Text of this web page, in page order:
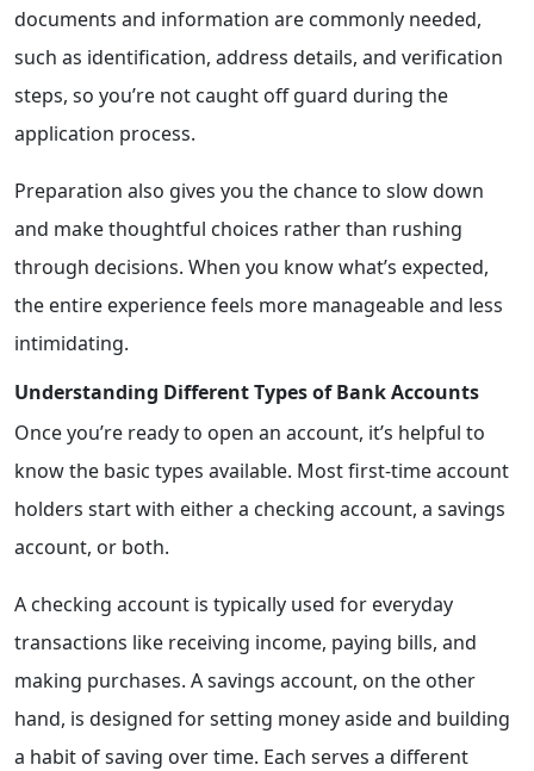
documents and information are commonly needed,
such as identification, address details, and verification
steps, so you’re not caught off guard during the
application process.
Preparation also gives you the chance to slow down
and make thoughtful choices rather than rushing
through decisions. When you know what’s expected,
the entire experience feels more manageable and less
intimidating.
Understanding Different Types of Bank Accounts
Once you’re ready to open an account, it’s helpful to
know the basic types available. Most first-time account
holders start with either a checking account, a savings
account, or both.
A checking account is typically used for everyday
transactions like receiving income, paying bills, and
making purchases. A savings account, on the other
hand, is designed for setting money aside and building
a habit of saving over time. Each serves a different